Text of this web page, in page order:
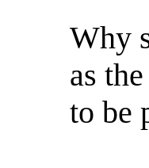
Why
as
to be